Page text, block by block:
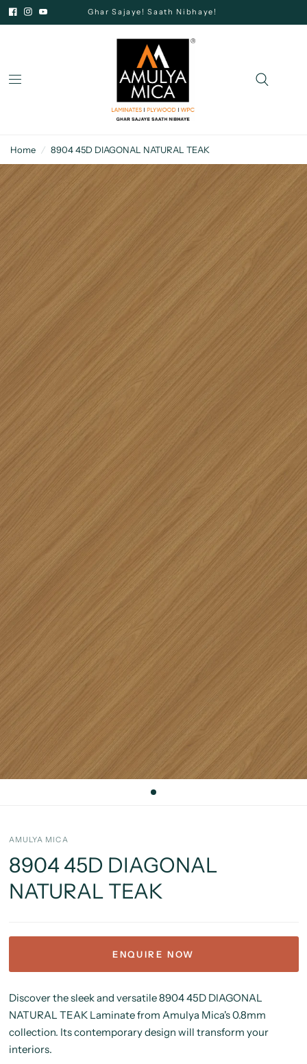
Ghar Sajaye! Saath Nibhaye!
Home / 8904 45D DIAGONAL NATURAL TEAK
AMULYA MICA
8904 45D DIAGONAL
NATURAL TEAK
ENQUIRE NOW
Discover the sleek and versatile 890445D DIAGONAL
NATURAL TEAK Laminate from Amulya Mica's 0.8mm
collection. Its contemporary design will transform your
interiors.